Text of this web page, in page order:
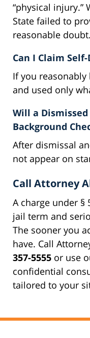
“physical injury.”
State failed to
reasonable doubt.
Can I Claim
If you reasonably
and used only
Will a Dismissed
Background
After dismissal
not appear on
Call Attorney
A charge under §
jail term and
The sooner you
have. Call
357-5555 or use
confidential
tailored to your